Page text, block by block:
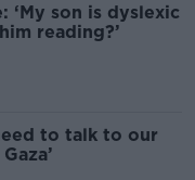
‘My son is dyslexic
reading?’
to talk to our